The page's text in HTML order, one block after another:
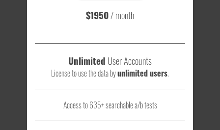
$1950/ month
Unlimited User Accounts
License to use the data byunlimited users.
Access to 635+ searchable a/b tests